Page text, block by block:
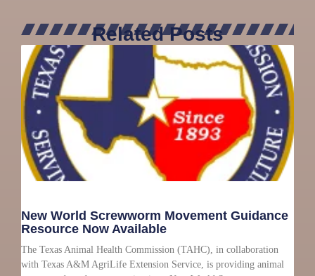
Related Posts
New World Screwworm Movement Guidance
Resource Now Available
The Texas Animal Health Commission (TAHC), in collaboration
with Texas A&M AgriLife Extension Service, is providing animal